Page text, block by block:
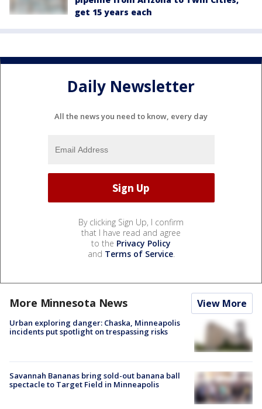
get 15 years each
Daily Newsletter
All the news you need to know, every day
By clicking Sign Up, I confirm
that I have read and agree
to the Privacy Policy
and Terms of Service.
More Minnesota News View More
Urban exploring danger: Chaska, Minneapolis
incidents put spotlight on trespassing risks
Savannah Bananas bring sold-out banana ball
spectacle to Target Field in Minneapolis